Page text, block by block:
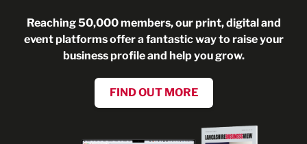
Reaching 50,000 members, our print, digital and
event platforms offer a fantastic way to raise your
business profile and help you grow.
FIND OUT MORE